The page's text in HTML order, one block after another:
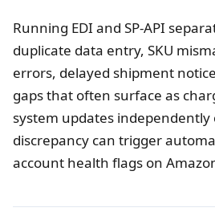
Running EDI and SP-API
duplicate data entry, SKU
errors, delayed shipment
gaps that often surface as
system updates
discrepancy can trigger
account health flags on